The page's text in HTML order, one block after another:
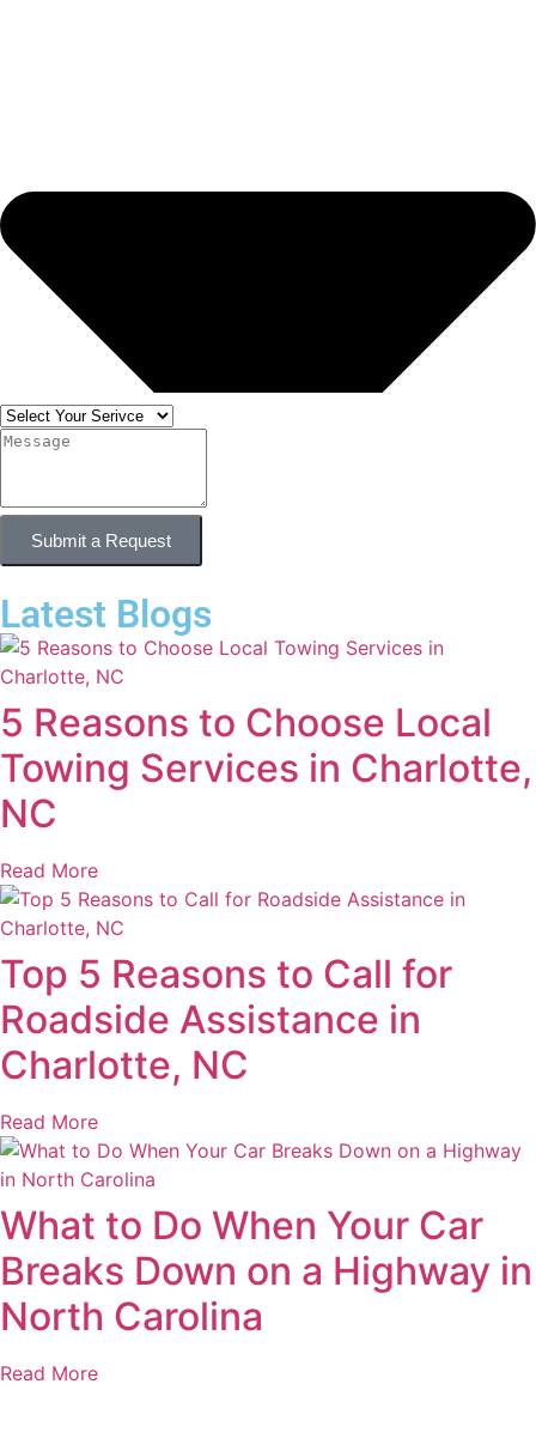
Submit a Request
Latest Blogs
5 Reasons to Choose Local
Towing Services in Charlotte,
NC
Read More
Top 5 Reasons to Call for
Roadside Assistance in
Charlotte, NC
Read More
What to Do When Your Car
Breaks Down on a Highway in
North Carolina
Read More